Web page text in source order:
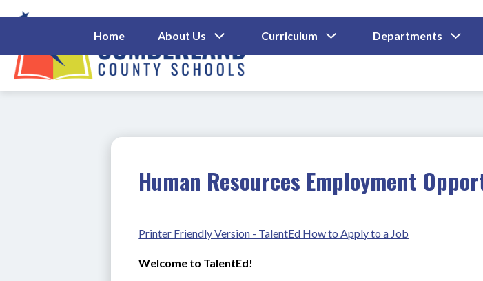
to
Cumberland
Home About Us
Submenu
For
About
Us
Curriculum
Submenu
For
Departments
For
Human Resources Employment
Printer Friendly Version - TalentEd How to Apply to a Job
Welcome to TalentEd!